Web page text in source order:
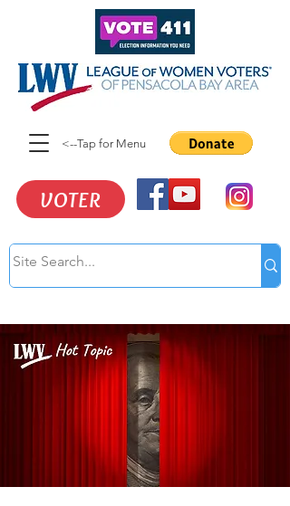
VOTER
<--Tap for Menu